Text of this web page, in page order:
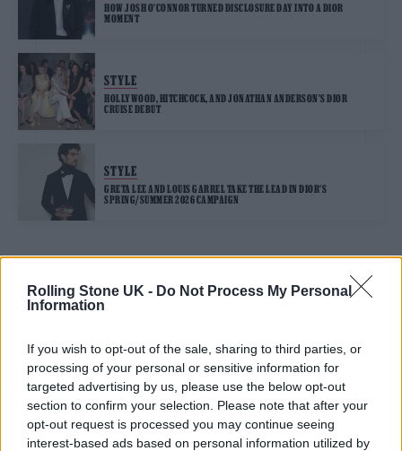
Rolling Stone UK - Do Not Process My Personal
Information
If you wish to opt-out of the sale, sharing to third parties, or
processing of your personal or sensitive information for
targeted advertising by us, please use the below opt-out
section to confirm your selection. Please note that after your
opt-out request is processed you may continue seeing
interest-based ads based on personal information utilized by
HOW JOSH O’CONNOR TURNED DISCLOSURE DAY INTO A DIOR
MOMENT
STYLE
HOLLYWOOD, HITCHCOCK, AND JONATHAN ANDERSON’S DIOR
CRUISE DEBUT
STYLE
GRETA LEE AND LOUIS GARREL TAKE THE LEAD IN DIOR’S
SPRING/SUMMER 2026 CAMPAIGN
TRENDING
Edinburgh Fringe 2026: 12 must-see comedy shows
KATSEYE talk new EP ‘Beautiful Chaos’: ‘It’s raw, bold, gritty
and more mature. It’s a darker side of us’